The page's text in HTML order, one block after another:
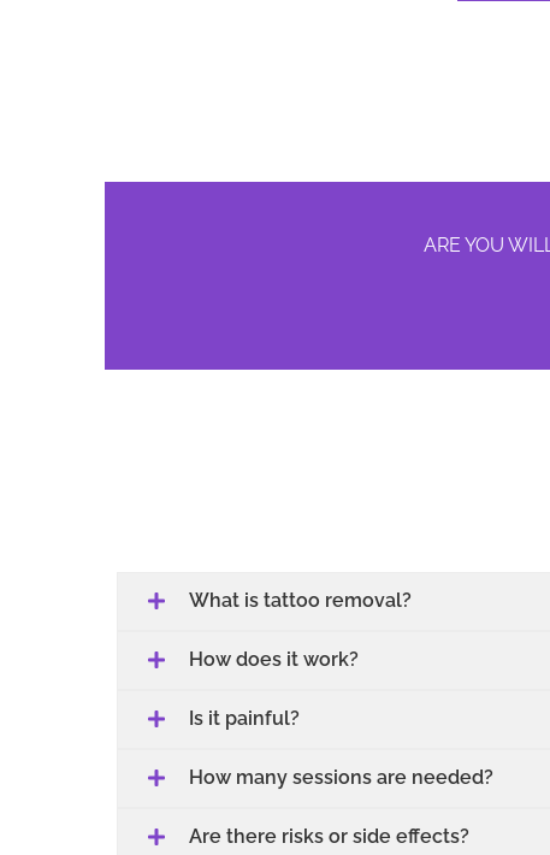
ARE YOU
What is tattoo removal?
How does it work?
Is it painful?
How many sessions are needed?
Are there risks or side effects?